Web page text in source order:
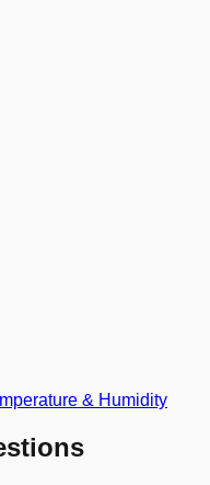
& Humidity